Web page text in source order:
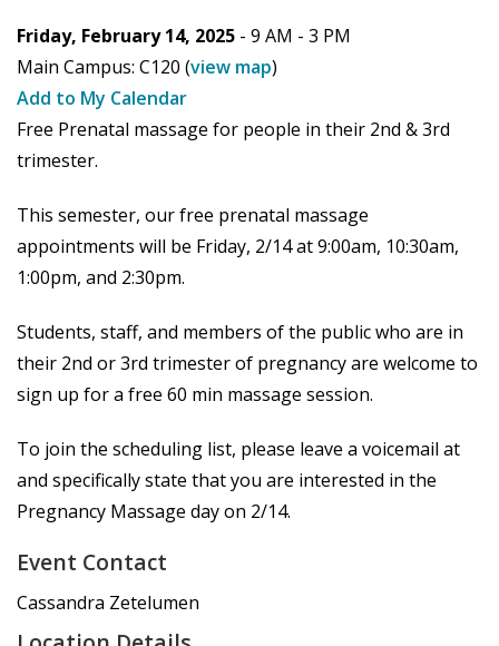
Friday, February 14, 2025 - 9 AM - 3 PM
Main Campus: C120 (view map)
Add to My Calendar
Free Prenatal massage for people in their 2nd & 3rd
trimester.
This semester, our free prenatal massage
appointments will be Friday, 2/14 at 9:00am, 10:30am,
1:00pm, and 2:30pm.
Students, staff, and members of the public who are in
their 2nd or 3rd trimester of pregnancy are welcome to
sign up for a free 60 min massage session.
To join the scheduling list, please leave a voicemail at
and specifically state that you are interested in the
Pregnancy Massage day on 2/14.
Event Contact
Cassandra Zetelumen